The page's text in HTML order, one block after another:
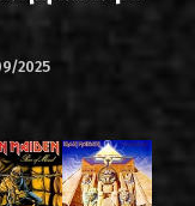
2025